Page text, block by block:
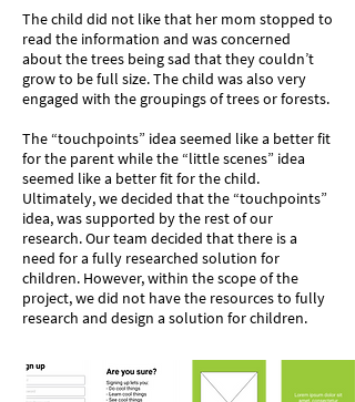
The child did not like that her mom stopped to
read the information and was concerned
about the trees being sad that they couldn’t
grow to be full size. The child was also very
engaged with the groupings of trees or forests.
The “touchpoints” idea seemed like a better fit
for the parent while the “little scenes” idea
seemed like a better fit for the child.
Ultimately, we decided that the “touchpoints”
idea, was supported by the rest of our
research. Our team decided that there is a
need for a fully researched solution for
children. However, within the scope of the
project, we did not have the resources to fully
research and design a solution for children.